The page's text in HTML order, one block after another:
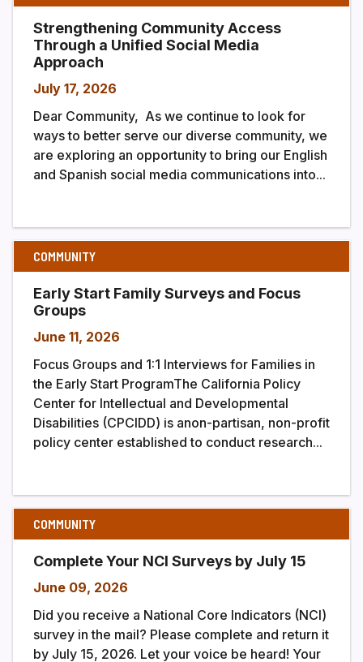
Strengthening Community Access
Through a Unified Social Media
Approach
July 17, 2026
Dear Community, As we continue to look for
ways to better serve our diverse community, we
are exploring an opportunity to bring our English
and Spanish social media communications into...
COMMUNITY
Early Start Family Surveys and Focus
Groups
June 11, 2026
Focus Groups and 1:1 Interviews for Families in
the Early Start ProgramThe California Policy
Center for Intellectual and Developmental
Disabilities (CPCIDD) is anon-partisan, non-profit
policy center established to conduct research...
COMMUNITY
Complete Your NCI Surveys by July 15
June 09, 2026
Did you receive a National Core Indicators (NCI)
survey in the mail? Please complete and return it
by July 15, 2026. Let your voice be heard! Your